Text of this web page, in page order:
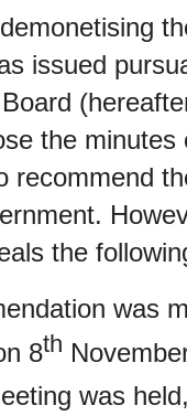
demonetising
issued
the
recommend
the
was
8th
was